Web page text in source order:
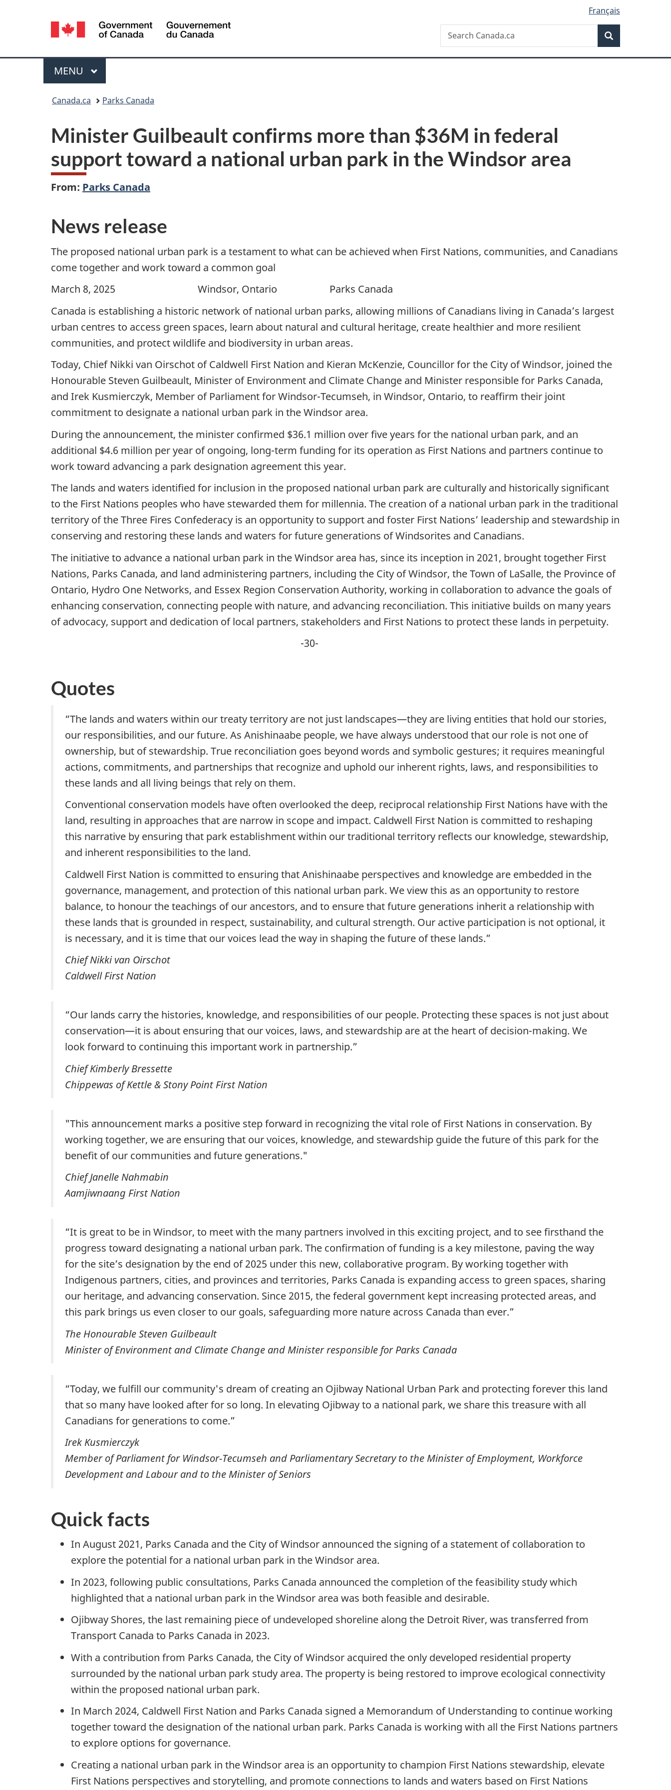
version
Language
selection
Français
Canada
Search
Search
Canada.ca
Menu
MAIN
MENU
Canada.ca Parks Canada
Minister Guilbeault confirms more than $36M in federal
support toward a national urban park in the Windsor area
From: Parks Canada
News release
The proposed national urban park is a testament to what can be achieved when First Nations, communities, and Canadians
come together and work toward a common goal
March 8, 2025 Windsor, Ontario Parks Canada
Canada is establishing a historic network of national urban parks, allowing millions of Canadians living in Canada’s largest
urban centres to access green spaces, learn about natural and cultural heritage, create healthier and more resilient
communities, and protect wildlife and biodiversity in urban areas.
Today, Chief Nikki van Oirschot of Caldwell First Nation and Kieran McKenzie, Councillor for the City of Windsor, joined the
Honourable Steven Guilbeault, Minister of Environment and Climate Change and Minister responsible for Parks Canada,
and Irek Kusmierczyk, Member of Parliament for Windsor-Tecumseh, in Windsor, Ontario, to reaffirm their joint
commitment to designate a national urban park in the Windsor area.
During the announcement, the minister confirmed $36.1 million over five years for the national urban park, and an
additional $4.6 million per year of ongoing, long-term funding for its operation as First Nations and partners continue to
work toward advancing a park designation agreement this year.
The lands and waters identified for inclusion in the proposed national urban park are culturally and historically significant
to the First Nations peoples who have stewarded them for millennia. The creation of a national urban park in the traditional
territory of the Three Fires Confederacy is an opportunity to support and foster First Nations’ leadership and stewardship in
conserving and restoring these lands and waters for future generations of Windsorites and Canadians.
The initiative to advance a national urban park in the Windsor area has, since its inception in 2021, brought together First
Nations, Parks Canada, and land administering partners, including the City of Windsor, the Town of LaSalle, the Province of
Ontario, Hydro One Networks, and Essex Region Conservation Authority, working in collaboration to advance the goals of
enhancing conservation, connecting people with nature, and advancing reconciliation. This initiative builds on many years
of advocacy, support and dedication of local partners, stakeholders and First Nations to protect these lands in perpetuity.
-30-
Quotes
“The lands and waters within our treaty territory are not just landscapes—they are living entities that hold our stories,
our responsibilities, and our future. As Anishinaabe people, we have always understood that our role is not one of
ownership, but of stewardship. True reconciliation goes beyond words and symbolic gestures; it requires meaningful
actions, commitments, and partnerships that recognize and uphold our inherent rights, laws, and responsibilities to
these lands and all living beings that rely on them.
Conventional conservation models have often overlooked the deep, reciprocal relationship First Nations have with the
land, resulting in approaches that are narrow in scope and impact. Caldwell First Nation is committed to reshaping
this narrative by ensuring that park establishment within our traditional territory reflects our knowledge, stewardship,
and inherent responsibilities to the land.
Caldwell First Nation is committed to ensuring that Anishinaabe perspectives and knowledge are embedded in the
governance, management, and protection of this national urban park. We view this as an opportunity to restore
balance, to honour the teachings of our ancestors, and to ensure that future generations inherit a relationship with
these lands that is grounded in respect, sustainability, and cultural strength. Our active participation is not optional, it
is necessary, and it is time that our voices lead the way in shaping the future of these lands.”
Chief Nikki van Oirschot
Caldwell First Nation
“Our lands carry the histories, knowledge, and responsibilities of our people. Protecting these spaces is not just about
conservation—it is about ensuring that our voices, laws, and stewardship are at the heart of decision-making. We
look forward to continuing this important work in partnership.”
Chief Kimberly Bressette
Chippewas of Kettle & Stony Point First Nation
"This announcement marks a positive step forward in recognizing the vital role of First Nations in conservation. By
working together, we are ensuring that our voices, knowledge, and stewardship guide the future of this park for the
benefit of our communities and future generations."
Chief Janelle Nahmabin
Aamjiwnaang First Nation
“It is great to be in Windsor, to meet with the many partners involved in this exciting project, and to see firsthand the
progress toward designating a national urban park. The confirmation of funding is a key milestone, paving the way
for the site’s designation by the end of 2025 under this new, collaborative program. By working together with
Indigenous partners, cities, and provinces and territories, Parks Canada is expanding access to green spaces, sharing
our heritage, and advancing conservation. Since 2015, the federal government kept increasing protected areas, and
this park brings us even closer to our goals, safeguarding more nature across Canada than ever.”
The Honourable Steven Guilbeault
Minister of Environment and Climate Change and Minister responsible for Parks Canada
“Today, we fulfill our community's dream of creating an Ojibway National Urban Park and protecting forever this land
that so many have looked after for so long. In elevating Ojibway to a national park, we share this treasure with all
Canadians for generations to come.”
Irek Kusmierczyk
Member of Parliament for Windsor-Tecumseh and Parliamentary Secretary to the Minister of Employment, Workforce
Development and Labour and to the Minister of Seniors
Quick facts
In August 2021, Parks Canada and the City of Windsor announced the signing of a statement of collaboration to
explore the potential for a national urban park in the Windsor area.
In 2023, following public consultations, Parks Canada announced the completion of the feasibility study which
highlighted that a national urban park in the Windsor area was both feasible and desirable.
Ojibway Shores, the last remaining piece of undeveloped shoreline along the Detroit River, was transferred from
Transport Canada to Parks Canada in 2023.
With a contribution from Parks Canada, the City of Windsor acquired the only developed residential property
surrounded by the national urban park study area. The property is being restored to improve ecological connectivity
within the proposed national urban park.
In March 2024, Caldwell First Nation and Parks Canada signed a Memorandum of Understanding to continue working
together toward the designation of the national urban park. Parks Canada is working with all the First Nations partners
to explore options for governance.
Creating a national urban park in the Windsor area is an opportunity to champion First Nations stewardship, elevate
First Nations perspectives and storytelling, and promote connections to lands and waters based on First Nations